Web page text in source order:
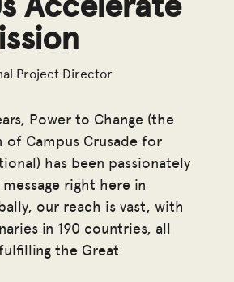
Project Director
Power to Change (the
of Campus Crusade for
has been passionately
message right here in
our reach is vast, with
in 190 countries, all
the Great